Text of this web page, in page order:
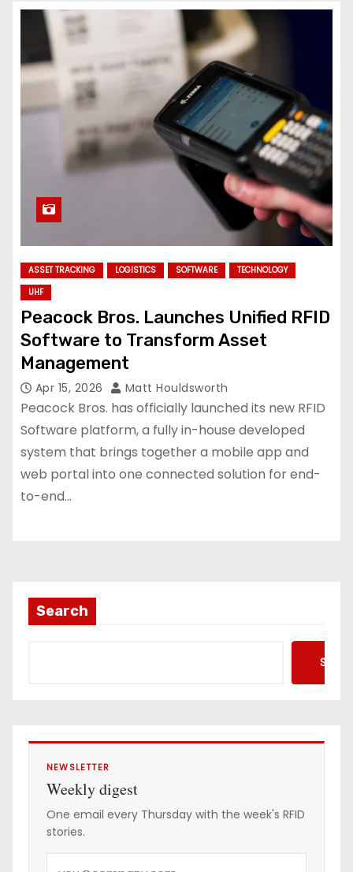
ASSET TRACKING LOGISTICS SOFTWARE
TECHNOLOGY
UHF
Peacock Bros. Launches Unified RFID
Software to Transform Asset
Management
Apr 15, 2026 Matt Houldsworth
Peacock Bros. has officially launched its new RFID
Software platform, a fully in-house developed
system that brings together a mobile app and
web portal into one connected solution for end-
to-end…
Search
NEWSLETTER
Weekly digest
One email every Thursday with the week's RFID
stories.